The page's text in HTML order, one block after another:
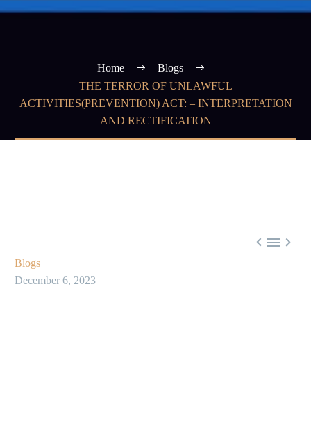
Home
Blogs
THE TERROR OF UNLAWFUL
ACTIVITIES(PREVENTION) ACT: – INTERPRETATION
AND RECTIFICATION
  
Blogs
December 6, 2023